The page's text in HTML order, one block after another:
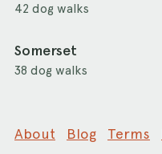
42 dog walks
Somerset
38 dog walks
About Blog Terms